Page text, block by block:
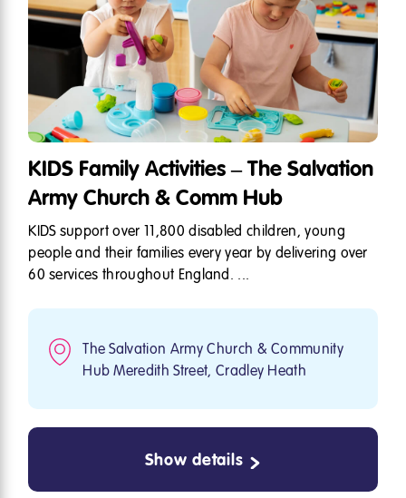
KIDS Family Activities – The Salvation
Army Church & Comm Hub
KIDS support over 11,800 disabled children, young
people and their families every year by delivering over
60 services throughout England. ...
The Salvation Army Church & Community
Hub Meredith Street, Cradley Heath
Show details